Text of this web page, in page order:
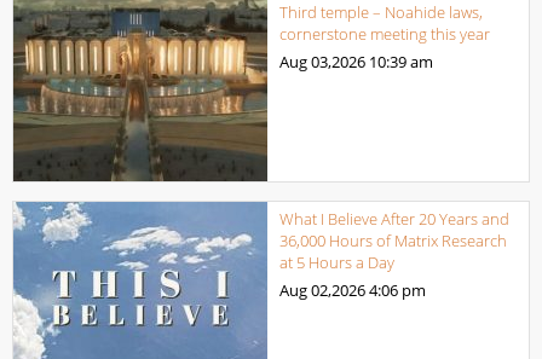
Third temple – Noahide laws,
cornerstone meeting this year
Aug 03,2026 10:39 am
What I Believe After 20 Years and
36,000 Hours of Matrix Research
at 5 Hours a Day
Aug 02,20264:06 pm